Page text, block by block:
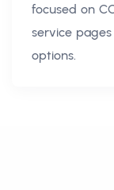
focused on
service
options.